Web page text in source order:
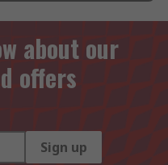
about our
offers
Sign up